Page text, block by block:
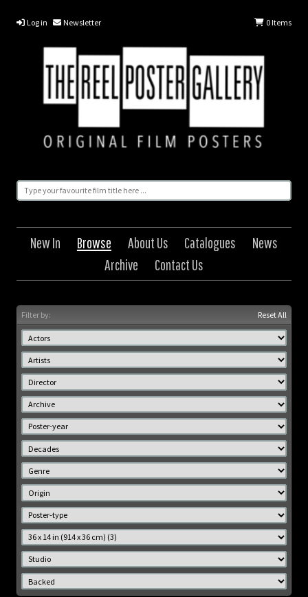
Log in Newsletter 0Items
New In Browse About Us Catalogues
News
Archive
Contact Us
Filter by: Reset All